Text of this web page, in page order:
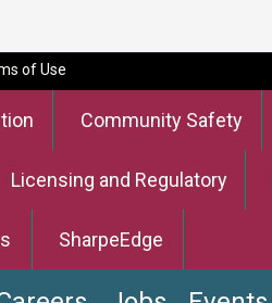
of Use
Community Safety
Licensing and Regulatory
SharpeEdge